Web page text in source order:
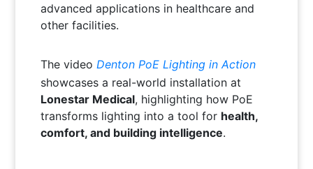
advanced applications in healthcare and
other facilities.
The video Denton PoE Lighting in Action
showcases a real-world installation at
Lonestar Medical, highlighting how PoE
transforms lighting into a tool for health,
comfort, and building intelligence.